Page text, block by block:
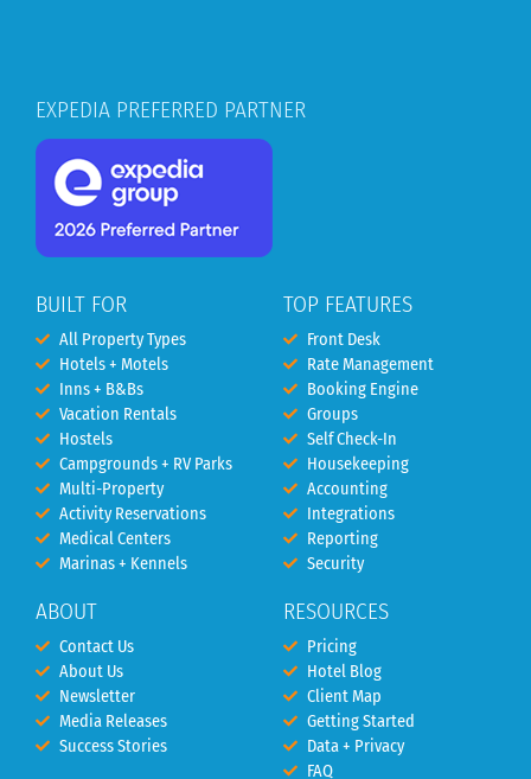
EXPEDIA PREFERRED PARTNER
BUILT FOR
All Property Types
Hotels + Motels
Inns + B&Bs
Vacation Rentals
Hostels
Campgrounds + RV Parks
Multi-Property
Activity Reservations
Medical Centers
Marinas + Kennels
ABOUT
Contact Us
About Us
Newsletter
Media Releases
Success Stories
TOP FEATURES
Front Desk
Rate Management
Booking Engine
Groups
Self Check-In
Housekeeping
Accounting
Integrations
Reporting
Security
RESOURCES
Pricing
Hotel Blog
Client Map
Getting Started
Data + Privacy
FAQ